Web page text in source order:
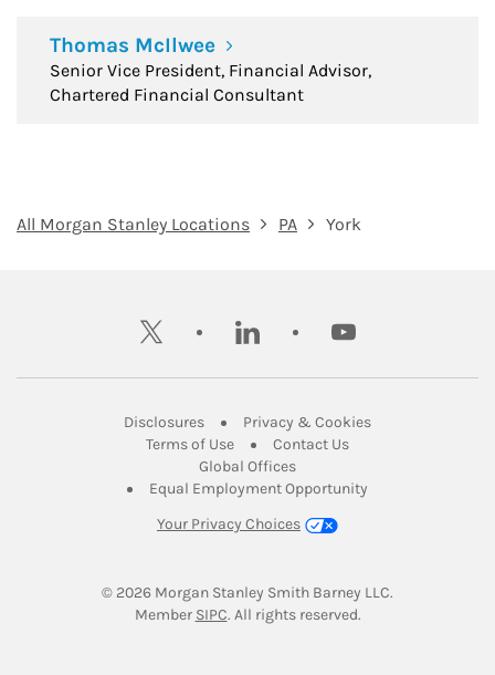
Thomas McIlwee
Senior Vice President, Financial Advisor,
Chartered Financial Consultant
All Morgan Stanley Locations PA York
twitter linkedin youtube
DisclosuresLink Opens in New Tab
Privacy & CookiesLink Opens in
Terms of UseLink Opens in New Tab
Contact UsLink Opens in New
Global OfficesLink Opens in New Tab
Equal Employment Opportunity
Your Privacy Choices
© 2026 Morgan Stanley Smith Barney LLC.
Member SIPCLink Opens in New Tab
. All rights reserved.